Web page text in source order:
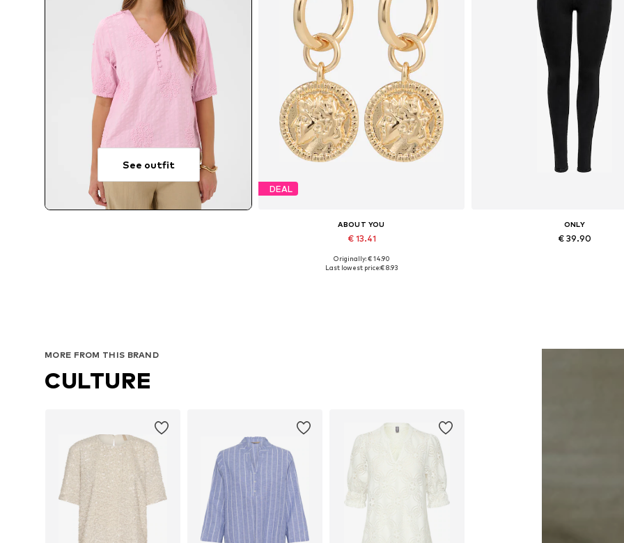
See outfit
DEAL
ABOUT YOU
€ 13.41
Available sizes: One size
Originally: € 14.90
Last lowest price:€ 8.93
ONLY
€ 39.90
MORE FROM THIS BRAND
CULTURE